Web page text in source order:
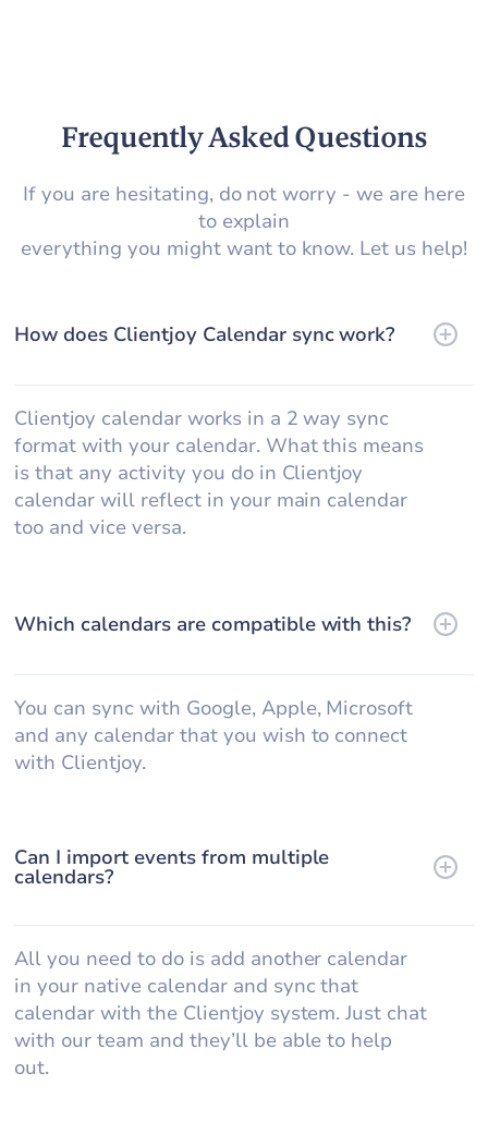
Frequently Asked Questions
If you are hesitating, do not worry - we are here
to explain
everything you might want to know. Let us help!
How does Clientjoy Calendar sync work?
Clientjoy calendar works in a 2 way sync
format with your calendar. What this means
is that any activity you do in Clientjoy
calendar will reflect in your main calendar
too and vice versa.
Which calendars are compatible with this?
You can sync with Google, Apple, Microsoft
and any calendar that you wish to connect
with Clientjoy.
Can I import events from multiple
calendars?
All you need to do is add another calendar
in your native calendar and sync that
calendar with the Clientjoy system. Just chat
with our team and they’ll be able to help
out.